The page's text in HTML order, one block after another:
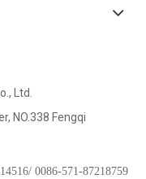
Ltd.
NO.338 Fengqi
0086-571-87218759